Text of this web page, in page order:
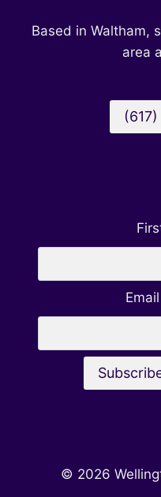
Based in Waltham,
area
© 2026